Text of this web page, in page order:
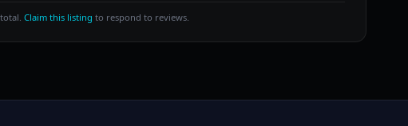
Claim this listing to respond to reviews.